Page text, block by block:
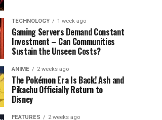
TECHNOLOGY 1 week ago
Gaming Servers Demand Constant
Investment – Can Communities
Sustain the Unseen Costs?
ANIME 2 weeks ago
The Pokémon Era Is Back! Ash and
Pikachu Officially Return to
Disney
FEATURES 2 weeks ago